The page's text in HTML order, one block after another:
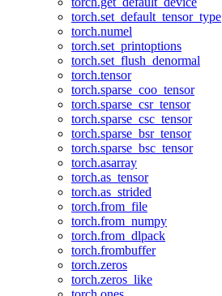
torch.set_default_tensor_type
torch.numel
torch.set_printoptions
torch.set_flush_denormal
torch.tensor
torch.sparse_coo_tensor
torch.sparse_csr_tensor
torch.sparse_csc_tensor
torch.sparse_bsr_tensor
torch.sparse_bsc_tensor
torch.asarray
torch.as_tensor
torch.as_strided
torch.from_file
torch.from_numpy
torch.from_dlpack
torch.frombuffer
torch.zeros
torch.zeros_like